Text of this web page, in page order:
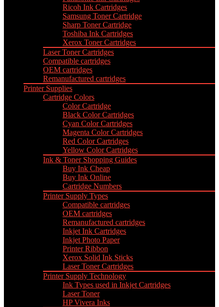
Ricoh Ink Cartridges
Samsung Toner Cartridge
Sharp Toner Cartridge
Toshiba Ink Cartridges
Xerox Toner Cartridges
Laser Toner Cartridges
Compatible cartridges
OEM cartridges
Remanufactured cartridges
Printer Supplies
Cartridge Colors
Color Cartridge
Black Color Cartridges
Cyan Color Cartridges
Magenta Color Cartridges
Red Color Cartridges
Yellow Color Cartridges
Ink & Toner Shopping Guides
Buy Ink Cheap
Buy Ink Online
Cartridge Numbers
Printer Supply Types
Compatible cartridges
OEM cartridges
Remanufactured cartridges
Inkjet Ink Cartridges
Inkjet Photo Paper
Printer Ribbon
Xerox Solid Ink Sticks
Laser Toner Cartridges
Printer Supply Technology
Ink Types used in Inkjet Cartridges
Laser Toner
HP Vivera Inks